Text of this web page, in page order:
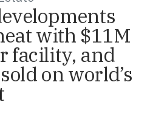
with $11M
facility, and
on world’s